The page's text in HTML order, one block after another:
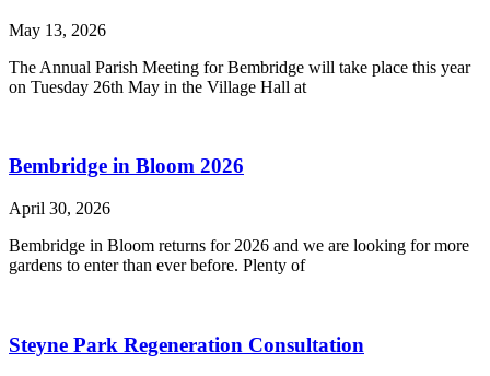
May 13, 2026
The Annual Parish Meeting for Bembridge will take place this year
on Tuesday 26th May in the Village Hall at
Bembridge in Bloom 2026
April 30, 2026
Bembridge in Bloom returns for 2026 and we are looking for more
gardens to enter than ever before. Plenty of
Steyne Park Regeneration Consultation